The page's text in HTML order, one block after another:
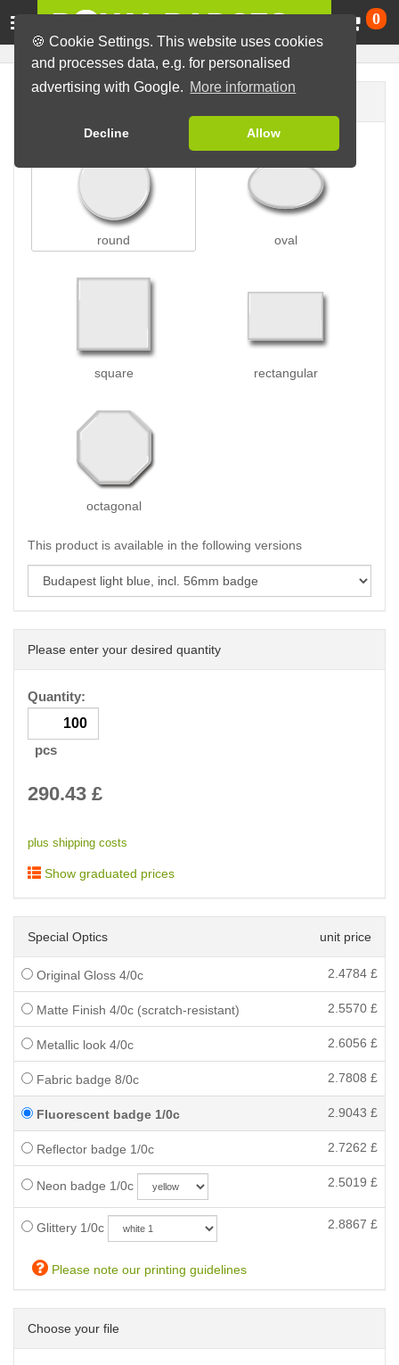
🍪 Cookie Settings. This website uses cookies
and processes data, e.g. for personalised
advertising with Google. More information
Decline Allow
0
round oval
square rectangular
octagonal
This product is available in the following versions
Please enter your desired quantity
Quantity:
pcs
290.43 £
plus shipping costs
Show graduated prices
Special Optics unit price
Original Gloss 4/0c 2.4784 £
Matte Finish 4/0c (scratch-resistant) 2.5570 £
Metallic look 4/0c 2.6056 £
Fabric badge 8/0c 2.7808 £
Fluorescent badge 1/0c 2.9043 £
Reflector badge 1/0c 2.7262 £
Neon badge 1/0c 2.5019 £
Glittery 1/0c 2.8867 £
Please note our printing guidelines
Choose your file